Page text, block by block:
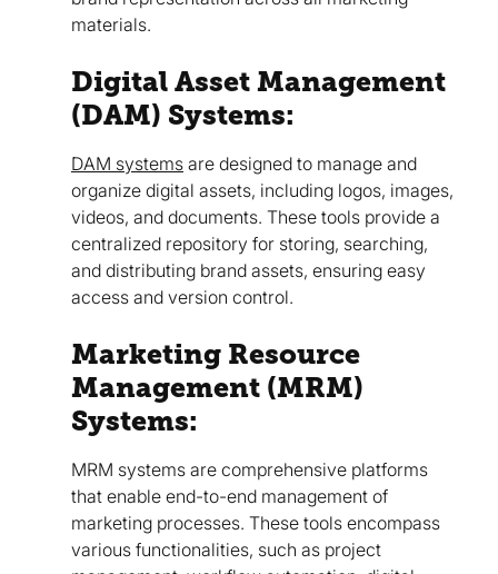
materials.
Digital Asset Management
(DAM) Systems:
DAM systems are designed to manage and
organize digital assets, including logos, images,
videos, and documents. These tools provide a
centralized repository for storing, searching,
and distributing brand assets, ensuring easy
access and version control.
Marketing Resource
Management (MRM)
Systems:
MRM systems are comprehensive platforms
that enable end-to-end management of
marketing processes. These tools encompass
various functionalities, such as project